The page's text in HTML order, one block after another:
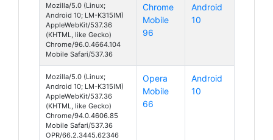
Mozilla/5.0 (Linux;
Android 10; LM-K315IM)
AppleWebKit/537.36
(KHTML, like Gecko)
Chrome/96.0.4664.104
Mobile Safari/537.36
Chrome
Mobile
96
Android
10
Mozilla/5.0 (Linux;
Android 10; LM-K315IM)
AppleWebKit/537.36
(KHTML, like Gecko)
Chrome/94.0.4606.85
Mobile Safari/537.36
OPR/66.2.3445.62346
Opera
Mobile
66
Android
10